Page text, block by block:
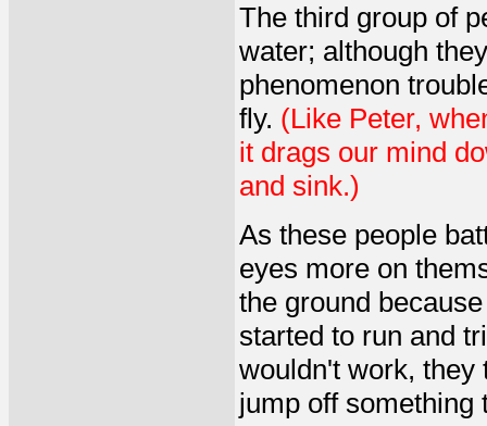
The third group of
water; although
phenomenon
fly. (Like Peter,
it drags our mind
and sink.)
As these people
eyes more on
the ground
started to run and
wouldn't work, they
jump off